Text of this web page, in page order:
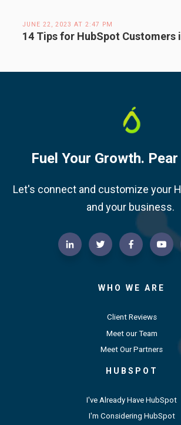
JUNE 22, 2023 AT 2:47 PM
14 Tips for HubSpot Customers
Fuel Your Growth.
Let's connect and customize your
and your business.
WHO WE ARE
Client Reviews
Meet our Team
Meet Our Partners
HUBSPOT
I've Already Have HubSpot
I'm Considering HubSpot